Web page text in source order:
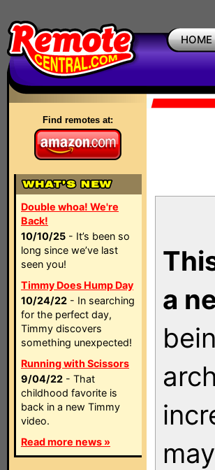
HOME
Find remotes at:
Double whoa! We're
Back!
10/10/25 - It’s been so
long since we’ve last
seen you!
Timmy Does Hump Day
10/24/22 - In searching
for the perfect day,
Timmy discovers
something unexpected!
Running with Scissors
9/04/22 - That
childhood favorite is
back in a new Timmy
video.
Read more news »
a